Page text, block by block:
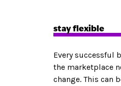
stay flexible
Every successful
the marketplace
change. This can